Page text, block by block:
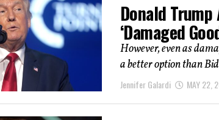
Donald
‘Damaged
However, even as
a better option than
Jennifer Galardi MAY 22,